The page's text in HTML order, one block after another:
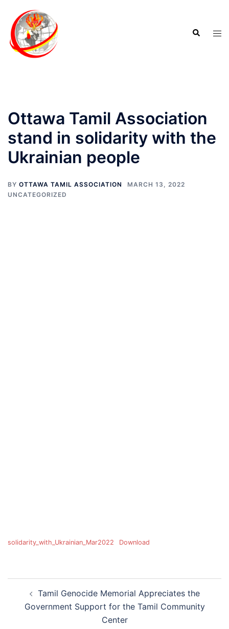
Ottawa Tamil Association
stand in solidarity with the
Ukrainian people
BY OTTAWA TAMIL ASSOCIATION
MARCH 13, 2022
UNCATEGORIZED
solidarity_with_Ukrainian_Mar2022 Download
Tamil Genocide Memorial Appreciates the
Government Support for the Tamil Community
Center